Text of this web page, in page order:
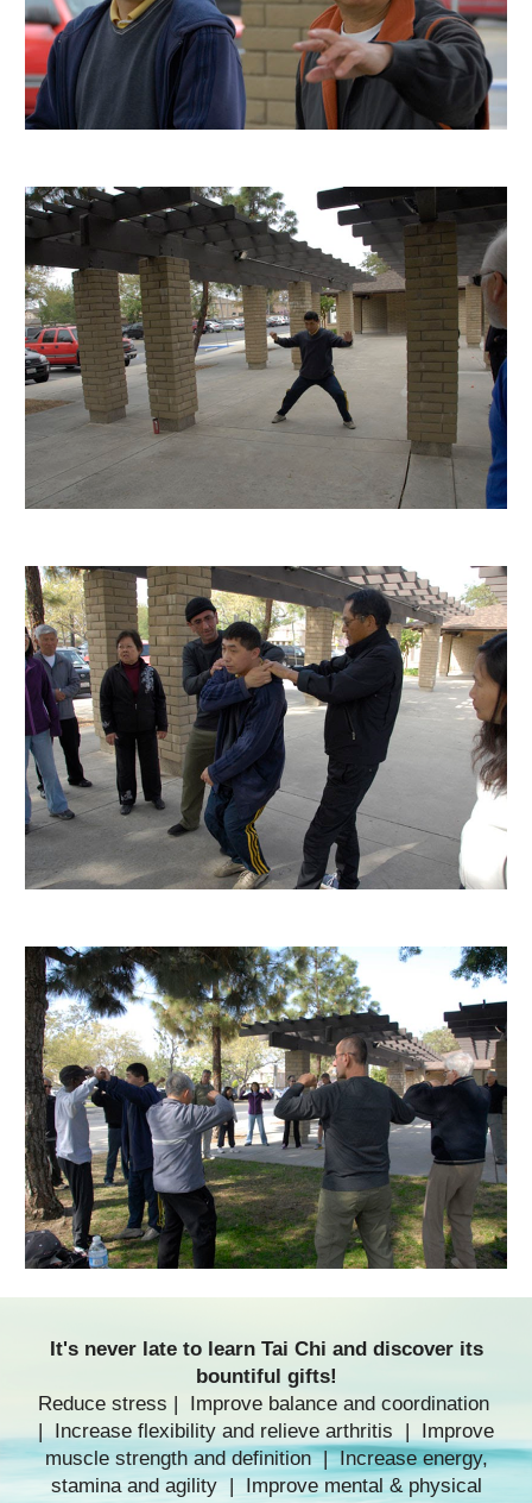
It's never late to learn Tai Chi and discover its
bountiful gifts!
Reduce stress | Improve balance and coordination
| Increase flexibility and relieve arthritis | Improve
muscle strength and definition | Increase energy,
stamina and agility | Improve mental & physical